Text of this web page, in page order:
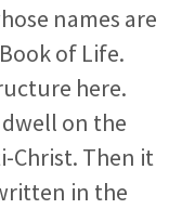
names are
of Life.
here.
on the
Christ. Then it
in the